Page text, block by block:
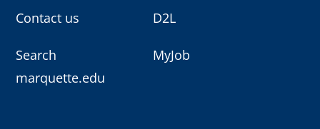
Contact us
Search
marquette.edu
D2L
MyJob